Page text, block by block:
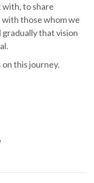
to share
those whom we
gradually that vision
on this journey.